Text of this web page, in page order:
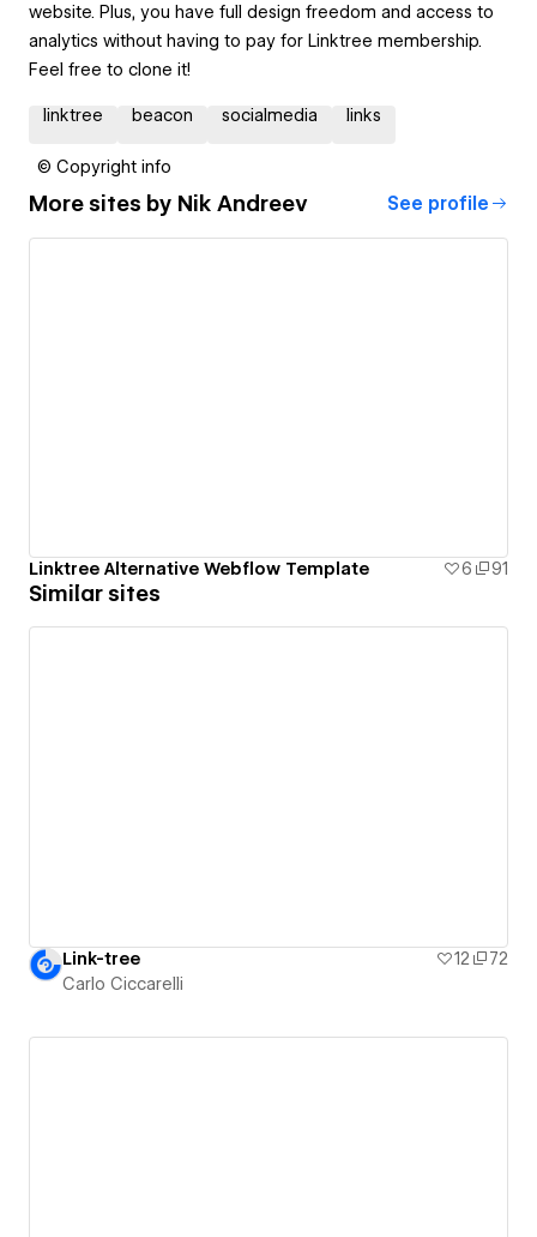
website. Plus, you have full design freedom and access to
analytics without having to pay for Linktree membership.
Feel free to clone it!
linktree beacon socialmedia links
© Copyright info
More sites by Nik Andreev See profile
Linktree Alternative Webflow Template 6 91
Similar sites
Link-tree 12
72
Carlo Ciccarelli